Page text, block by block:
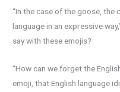
“In the case of the goose,
language in an expressive
say with these emojis?
“How can we forget the
emoji, that English language